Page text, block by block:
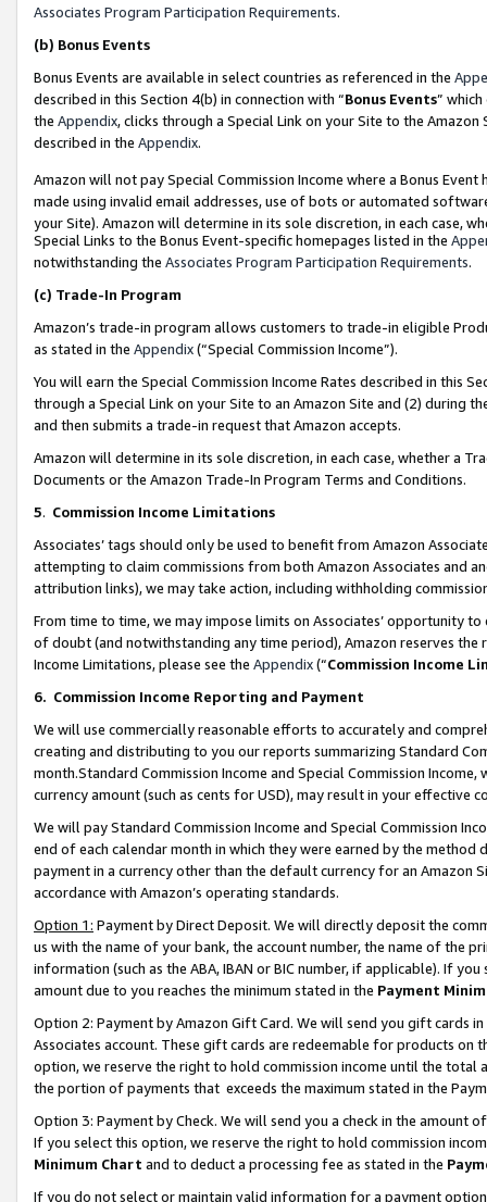
Associates Program Participation Requirements.
(b) Bonus Events
Bonus Events are available in select countries as referenced in the
described in this Section 4(b) in connection with “Bonus Events”
the Appendix, clicks through a Special Link on your Site to the
described in the Appendix.
Amazon will not pay Special Commission Income where a Bonus
made using invalid email addresses, use of bots or automated
your Site). Amazon will determine in its sole discretion, in each case,
Special Links to the Bonus Event-specific homepages listed in the
notwithstanding the Associates Program Participation Requirements.
(c) Trade-In Program
Amazon’s trade-in program allows customers to trade-in eligible
as stated in the Appendix(“Special Commission Income”).
You will earn the Special Commission Income Rates described in this
through a Special Link on your Site to an Amazon Site and (2) during
and then submits a trade-in request that Amazon accepts.
Amazon will determine in its sole discretion, in each case, whether a
Documents or the Amazon Trade-In Program Terms and Conditions.
5. Commission Income Limitations
Associates’ tags should only be used to benefit from Amazon
attempting to claim commissions from both Amazon Associates and
attribution links), we may take action, including withholding
From time to time, we may impose limits on Associates’ opportunity
of doubt (and notwithstanding any time period), Amazon reserves
Income Limitations, please see the Appendix(“Commission Income
6. Commission Income Reporting and Payment
We will use commercially reasonable efforts to accurately and
creating and distributing to you our reports summarizing Standard
month.Standard Commission Income and Special Commission
currency amount (such as cents for USD), may result in your
We will pay Standard Commission Income and Special Commission
end of each calendar month in which they were earned by the
payment in a currency other than the default currency for an Amazon
accordance with Amazon’s operating standards.
Option 1: Payment by Direct Deposit. We will directly deposit the
us with the name of your bank, the account number, the name of the
information (such as the ABA, IBAN or BIC number, if applicable). If
amount due to you reaches the minimum stated in the Payment
Option 2: Payment by Amazon Gift Card. We will send you gift cards
Associates account. These gift cards are redeemable for products
option, we reserve the right to hold commission income until the total
the portion of payments that exceeds the maximum stated in the
Option 3: Payment by Check. We will send you a check in the amount
If you select this option, we reserve the right to hold commission
Minimum Chart and to deduct a processing fee as stated in the
If you do not select or maintain valid information for a payment